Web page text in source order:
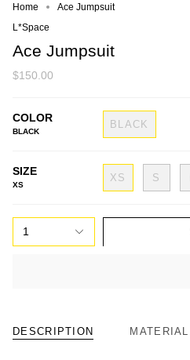
Home
Ace Jumpsuit
L*Space
Ace Jumpsuit
$150.00
COLOR
BLACK
BLACK
SIZE
XS
XS S
1
DESCRIPTION MATERIAL